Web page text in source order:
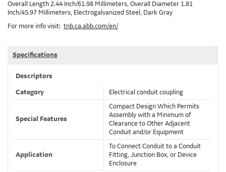
Overall Length 2.44 Inch/61.98 Millimeters, Overall Diameter 1.81
Inch/45.97 Millimeters, Electrogalvanized Steel, Dark Gray
For more info visit: tnb.ca.abb.com/en/
Specifications
Descriptors
Category Electrical conduit coupling
Special Features
Compact Design Which Permits
Assembly with a Minimum of
Clearance to Other Adjacent
Conduit and/or Equipment
Application
To Connect Conduit to a Conduit
Fitting, Junction Box, or Device
Enclosure